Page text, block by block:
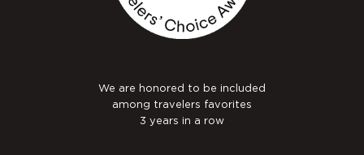
We are honored to be included
among travelers favorites
3 years in a row